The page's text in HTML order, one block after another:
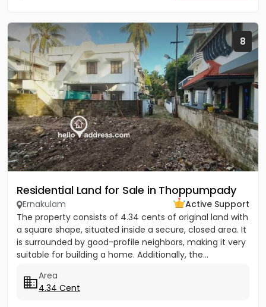
8
Residential Land for Sale in Thoppumpady
Ernakulam
Active Support
The property consists of 4.34 cents of original land with
a square shape, situated inside a secure, closed area. It
is surrounded by good-profile neighbors, making it very
suitable for building a home. Additionally, the...
Area
4.34 Cent